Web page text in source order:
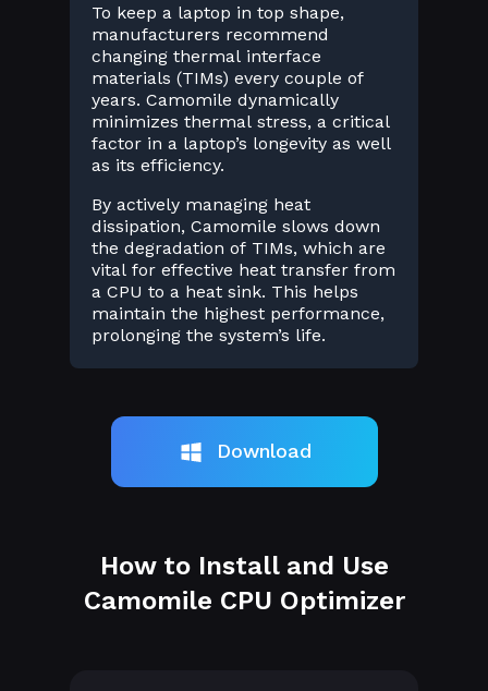
To keep a laptop in top shape,
manufacturers recommend
changing thermal interface
materials (TIMs) every couple of
years. Camomile dynamically
minimizes thermal stress, a critical
factor in a laptop’s longevity as well
as its efficiency.
By actively managing heat
dissipation, Camomile slows down
the degradation of TIMs, which are
vital for effective heat transfer from
a CPU to a heat sink. This helps
maintain the highest performance,
prolonging the system’s life.
Download
How to Install and Use
Camomile CPU Optimizer